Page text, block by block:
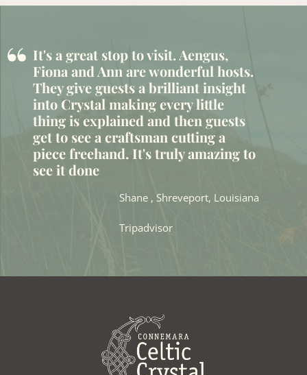
“ It's a great stop to visit. Aengus,
Fiona and Ann are wonderful hosts.
They give guests a brilliant insight
into Crystal making every little
thing is explained and then guests
get to see a craftsman cutting a
piece freehand. It's truly amazing to
see it done
Shane , Shreveport, Louisiana
Tripadvisor